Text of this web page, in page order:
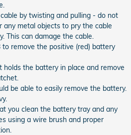
by twisting and pulling - do not
any metal objects to pry the cable
This can damage the cable.
remove the positive (red) battery
holds the battery in place and remove
be able to easily remove the battery.
you clean the battery tray and any
using a wire brush and proper